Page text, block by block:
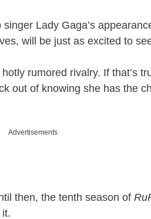
Lady Gaga’s
will be just as excited to
rumored rivalry. If that’s
out of knowing she has the
Advertisements
then, the tenth season of